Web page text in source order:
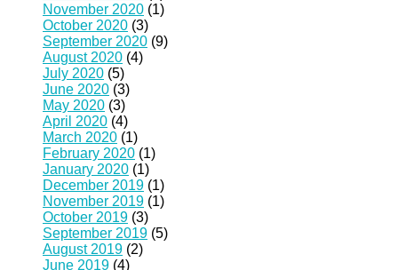
November 2020 (1)
October 2020 (3)
September 2020 (9)
August 2020 (4)
July 2020 (5)
June 2020 (3)
May 2020 (3)
April 2020 (4)
March 2020 (1)
February 2020 (1)
January 2020 (1)
December 2019 (1)
November 2019 (1)
October 2019 (3)
September 2019 (5)
August 2019 (2)
June 2019 (4)